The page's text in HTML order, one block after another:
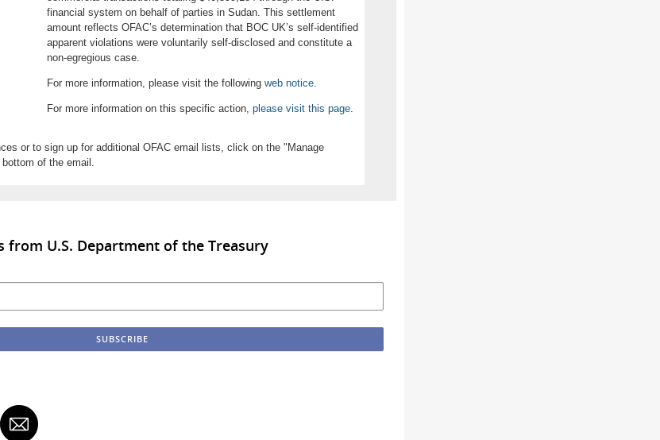
financial system on behalf of parties in Sudan. This settlement
amount reflects OFAC’s determination that BOC UK’s self-identified
apparent violations were voluntarily self-disclosed and constitute a
non-egregious case.
For more information, please visit the following web notice.
For more information on this specific action, please visit this page.
or to sign up for additional OFAC email lists, click on the "Manage
of the email.
from U.S. Department of the Treasury